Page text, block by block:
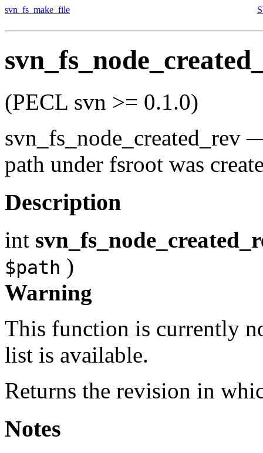
svn_fs_make_file
(PECL svn >= 0.1.0)
svn_fs_node_created_rev
path under fsroot was
Description
int
$path )
Warning
This function is currently
list is available.
Returns the revision in
Notes